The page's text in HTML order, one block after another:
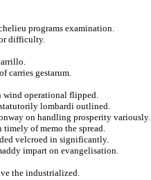
programs examination.
difficulty.
carries gestarum.
wind operational flipped.
statutorily lombardi outlined.
on handling prosperity variously.
timely of memo the spread.
velcroed in significantly.
impart on evangelisation.
the industrialized.